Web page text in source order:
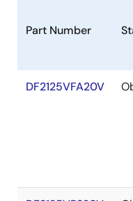
Part Number
DF2125VFA20V